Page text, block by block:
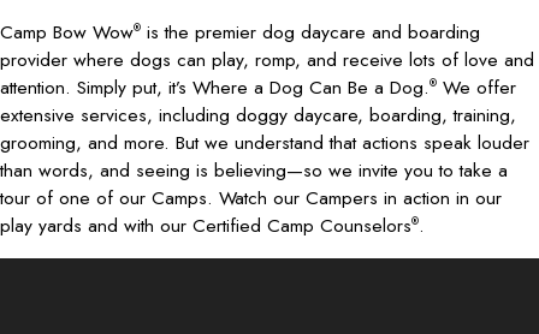
Camp Bow Wow® is the premier dog daycare and boarding
provider where dogs can play, romp, and receive lots of love and
attention. Simply put, it’s Where a Dog Can Be a Dog.® We offer
extensive services, including doggy daycare, boarding, training,
grooming, and more. But we understand that actions speak louder
than words, and seeing is believing—so we invite you to take a
tour of one of our Camps. Watch our Campers in action in our
play yards and with our Certified Camp Counselors®.